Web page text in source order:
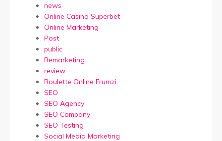
news
Online Casino Superbet
Online Marketing
Post
public
Remarketing
review
Roulette Online Frumzi
SEO
SEO Agency
SEO Company
SEO Testing
Social Media Marketing